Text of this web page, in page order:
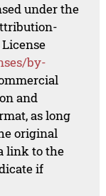
under the
by-
and
as long
original
link to the
if